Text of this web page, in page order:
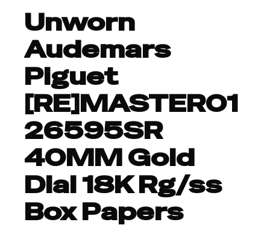
Unworn
Audemars
Piguet
[RE]MASTER01
26595SR
40MM Gold
Dial 18K Rg/ss
Box Papers